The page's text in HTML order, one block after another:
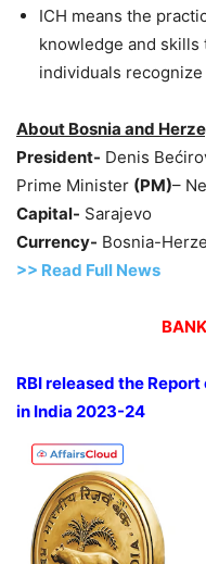
ICH means the
knowledge and skills
individuals
About Bosnia and
President- Denis
Prime Minister (PM)–
Capital- Sarajevo
Currency- Bosnia-
>> Read Full News
RBI released the
in India 2023-24